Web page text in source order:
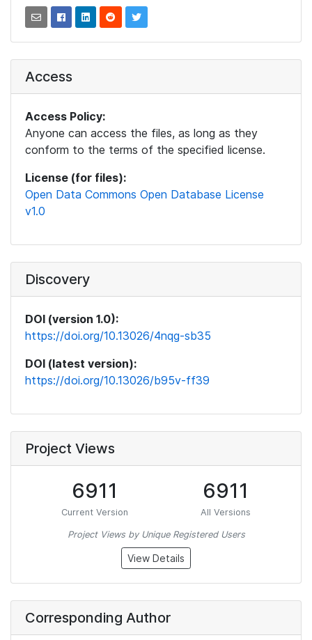
Access
Access Policy:
Anyone can access the files, as long as they
conform to the terms of the specified license.
License (for files):
Open Data Commons Open Database License
v1.0
Discovery
DOI (version 1.0):
https://doi.org/10.13026/4nqg-sb35
DOI (latest version):
https://doi.org/10.13026/b95v-ff39
Project Views
6911
Current Version
6911
All Versions
Project Views by Unique Registered Users
View Details
Corresponding Author